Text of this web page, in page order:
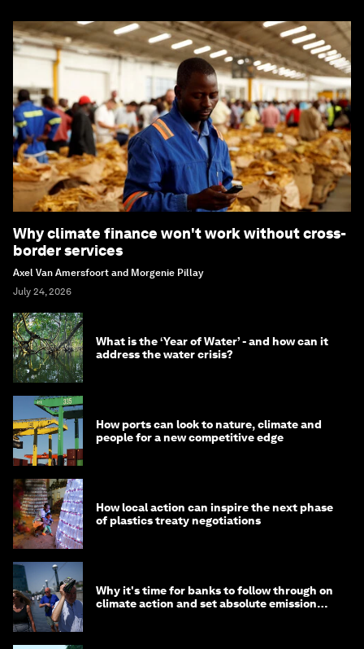
Why climate finance won't work without cross-
border services
Axel Van Amersfoort and Morgenie Pillay
July 24, 2026
What is the ‘Year of Water’ - and how can it
address the water crisis?
How ports can look to nature, climate and
people for a new competitive edge
How local action can inspire the next phase
of plastics treaty negotiations
Why it's time for banks to follow through on
climate action and set absolute emission